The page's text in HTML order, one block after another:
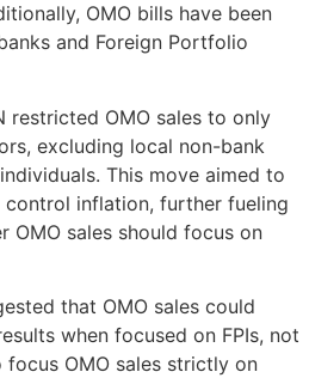
OMO bills have been
and Foreign Portfolio
restricted OMO sales to only
excluding local non-bank
This move aimed to
inflation, further fueling
OMO sales should focus on
that OMO sales could
when focused on FPIs, not
OMO sales strictly on